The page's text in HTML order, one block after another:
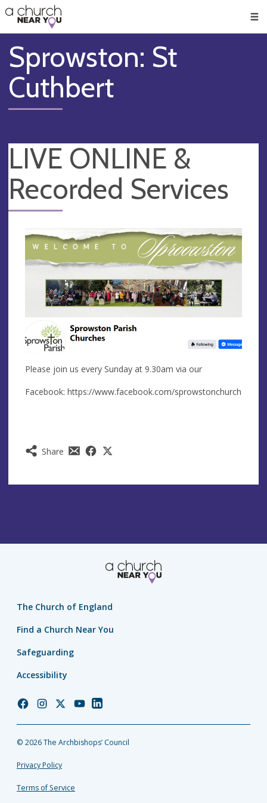
👏
😇
❤️
🥧
👋
Sprowston: St
Cuthbert
LIVE ONLINE &
Recorded Services
Share
Please join us every Sunday at 9.30am via our
Facebook: https://www.facebook.com/sprowstonchurch
The Church of England
Find a Church Near You
Safeguarding
Accessibility
Church
Facebook
Church
Instagram
Church
Twitter
Church
YouTube
Church
LinkedIn
© 2026 The Archbishops’ Council
Privacy Policy
Terms of Service